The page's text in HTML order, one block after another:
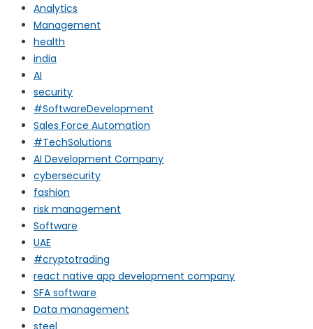
Analytics
Management
health
india
AI
security
#SoftwareDevelopment
Sales Force Automation
#TechSolutions
AI Development Company
cybersecurity
fashion
risk management
Software
UAE
#cryptotrading
react native app development company
SFA software
Data management